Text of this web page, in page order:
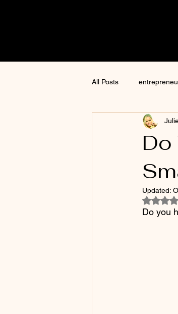
All Posts
content creation
AI
Do
Updated:
Do you